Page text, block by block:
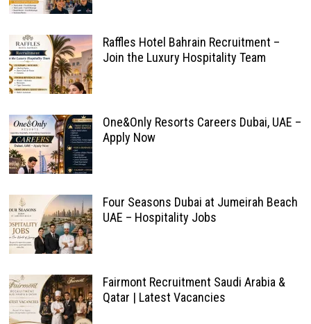
Raffles Hotel Bahrain Recruitment –
Join the Luxury Hospitality Team
One&Only Resorts Careers Dubai, UAE –
Apply Now
Four Seasons Dubai at Jumeirah Beach
UAE – Hospitality Jobs
Fairmont Recruitment Saudi Arabia &
Qatar | Latest Vacancies